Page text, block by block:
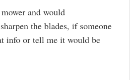
and would
the blades, if someone
info or tell me it would be